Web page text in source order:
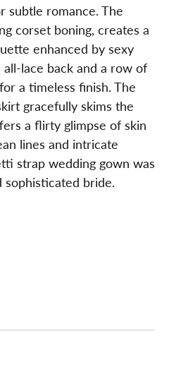
subtle romance. The
corset boning, creates a
enhanced by sexy
lace back and a row of
a timeless finish. The
gracefully skims the
a flirty glimpse of skin
lines and intricate
strap wedding gown was
sophisticated bride.